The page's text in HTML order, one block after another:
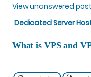
View unanswered
Dedicated Server
What is VPS and